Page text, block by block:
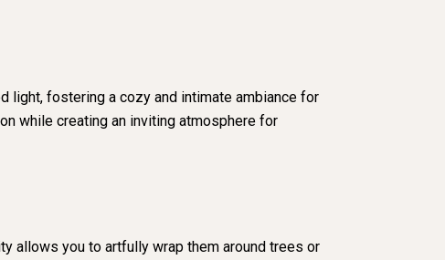
light, fostering a cozy and intimate ambiance for
while creating an inviting atmosphere for
allows you to artfully wrap them around trees or